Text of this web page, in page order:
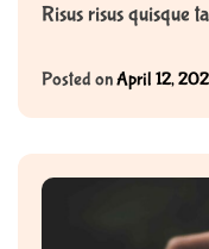
Risus risus quisque
Posted onApril 12,